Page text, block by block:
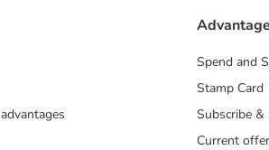
Spend and
Stamp Card
Subscribe &
Current